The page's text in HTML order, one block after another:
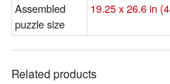
Assembled
puzzle size
19.25 x 26.6 in
Related products